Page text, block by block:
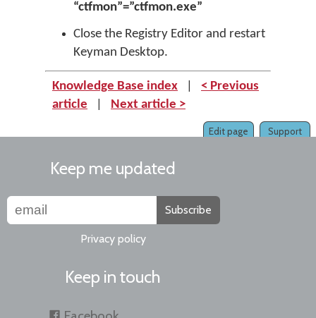
“ctfmon”=”ctfmon.exe”
Close the Registry Editor and restart
Keyman Desktop.
Knowledge Base index
< Previous
article
Next article >
Support
Edit page
Keep me updated
Subscribe
Privacy policy
Keep in touch